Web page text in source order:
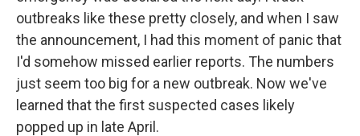
outbreaks like these pretty closely, and when I saw
the announcement, I had this moment of panic that
I'd somehow missed earlier reports. The numbers
just seem too big for a new outbreak. Now we've
learned that the first suspected cases likely
popped up in late April.